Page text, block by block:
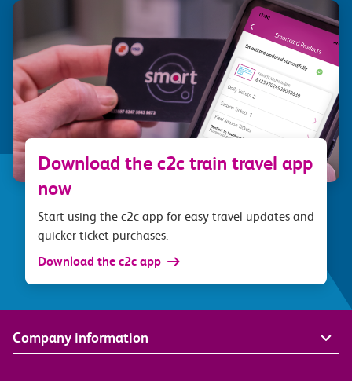
Download the c2c train travel app
now
Start using the c2c app for easy travel updates and
quicker ticket purchases.
Download the c2c app
Company information